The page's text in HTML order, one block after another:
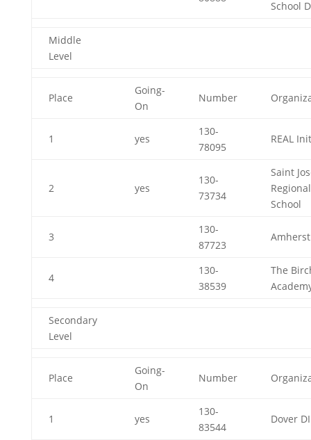
School
Middle
Level
Place
Going-
On
Number
1 yes
130-
78095
REAL
2 yes
130-
73734
Saint
Regional
School
3
130-
87723
4
130-
38539
The
Secondary
Level
Place
Going-
On
Number
1 yes
130-
83544
Dover DI